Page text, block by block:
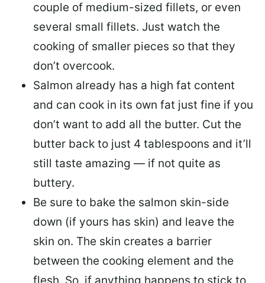
couple of medium-sized fillets, or even
several small fillets. Just watch the
cooking of smaller pieces so that they
don’t overcook.
Salmon already has a high fat content
and can cook in its own fat just fine if you
don’t want to add all the butter. Cut the
butter back to just 4 tablespoons and it’ll
still taste amazing — if not quite as
buttery.
Be sure to bake the salmon skin-side
down (if yours has skin) and leave the
skin on. The skin creates a barrier
between the cooking element and the